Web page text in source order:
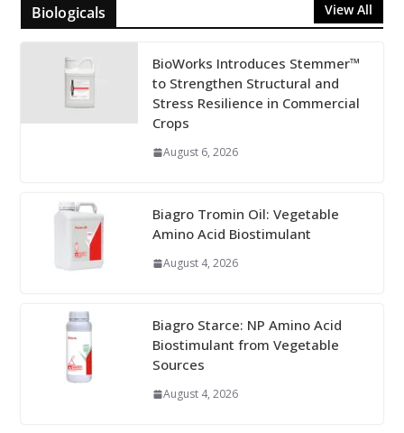
Biologicals View All
BioWorks Introduces Stemmer™
to Strengthen Structural and
Stress Resilience in Commercial
Crops
August 6, 2026
Biagro Tromin Oil: Vegetable
Amino Acid Biostimulant
August 4, 2026
Biagro Starce: NP Amino Acid
Biostimulant from Vegetable
Sources
August 4, 2026